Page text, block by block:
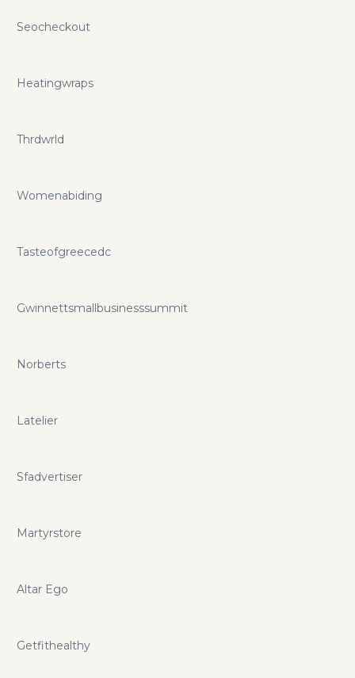
Seocheckout
Heatingwraps
Thrdwrld
Womenabiding
Tasteofgreecedc
Gwinnettsmallbusinesssummit
Norberts
Latelier
Sfadvertiser
Martyrstore
Altar Ego
Getfithealthy